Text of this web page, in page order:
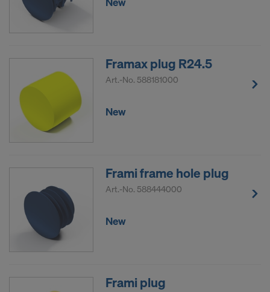
Framax plug R24.5
Art.-No. 588181000
New
Frami frame hole plug
Art.-No. 588444000
New
Frami plug